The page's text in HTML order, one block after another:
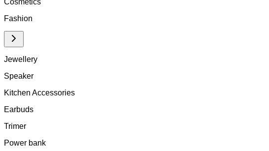
Cosmetics
Fashion
Jewellery
Speaker
Kitchen Accessories
Earbuds
Trimer
Power bank